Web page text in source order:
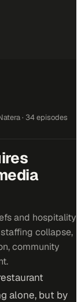
· 34 episodes
and hospitality
collapse,
community
alone, but by